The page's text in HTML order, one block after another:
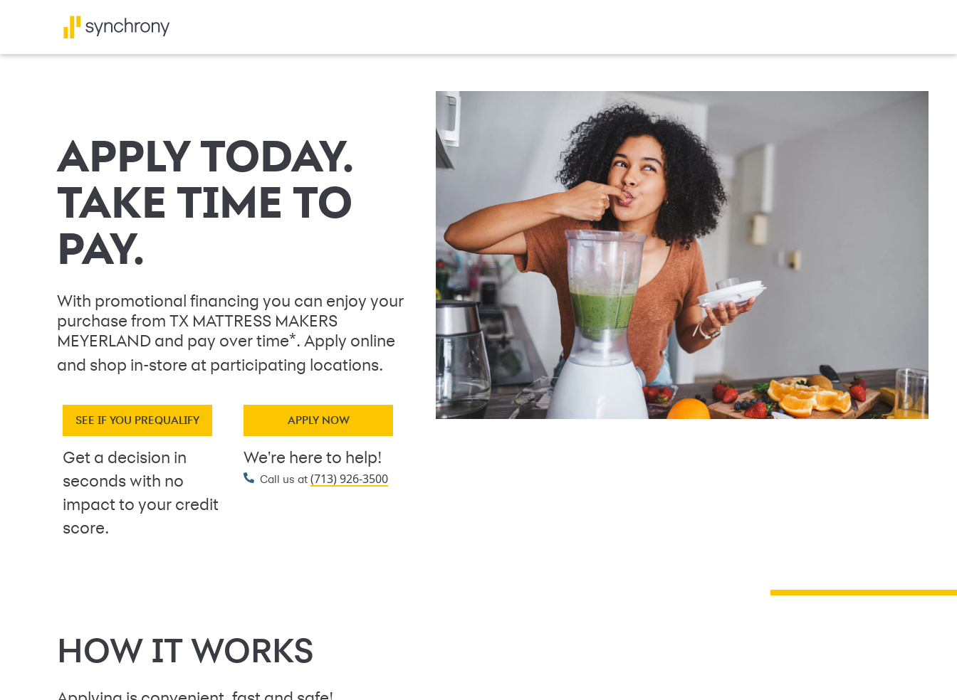
APPLY TODAY.
TAKE TIME TO
PAY.
With promotional financing you can enjoy your
purchase from TX MATTRESS MAKERS
MEYERLAND and pay over time*. Apply online
and shop in-store at participating locations.
SEE IF YOU PREQUALIFY
Get a decision in
seconds with no
impact to your credit
score.
APPLY NOW
We're here to help!
Call us at (713) 926-3500
HOW IT WORKS